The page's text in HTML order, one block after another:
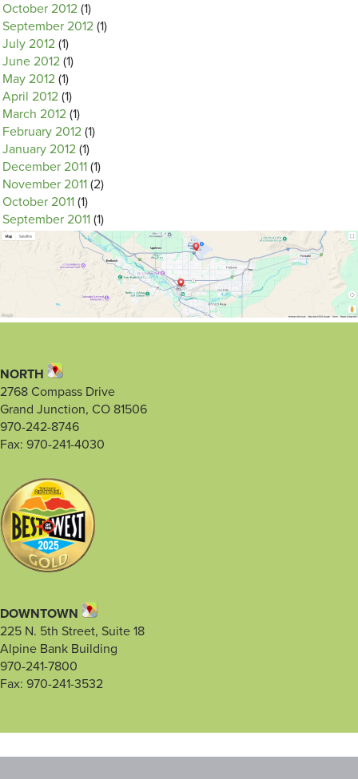
October 2012 (1)
September 2012 (1)
July 2012 (1)
June 2012 (1)
May 2012 (1)
April 2012 (1)
March 2012 (1)
February 2012 (1)
January 2012 (1)
December 2011 (1)
November 2011 (2)
October 2011 (1)
September 2011 (1)
NORTH
2768 Compass Drive
Grand Junction, CO 81506
970-242-8746
Fax: 970-241-4030
DOWNTOWN
225 N. 5th Street, Suite 18
Alpine Bank Building
970-241-7800
Fax: 970-241-3532